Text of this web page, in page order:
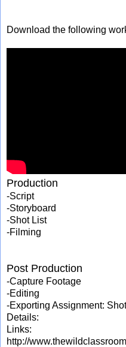
Download the following
Production
-Script
-Storyboard
-Shot List
-Filming
Post Production
-Capture Footage
-Editing
-Exporting Assignment:
Details:
Links:
http://